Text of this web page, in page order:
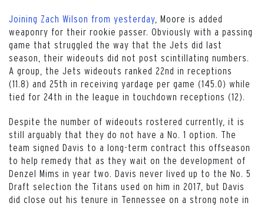
Joining Zach Wilson from yesterday , Moore is added
weaponry for their rookie passer. Obviously with a passing
game that struggled the way that the Jets did last
season, their wideouts did not post scintillating numbers.
A group, the Jets wideouts ranked 22nd in receptions
(11.8) and 25th in receiving yardage per game (145.0) while
tied for 24th in the league in touchdown receptions (12).
Despite the number of wideouts rostered currently, it is
still arguably that they do not have a No. 1 option. The
team signed Davis to a long-term contract this offseason
to help remedy that as they wait on the development of
Denzel Mims in year two. Davis never lived up to the No. 5
Draft selection the Titans used on him in 2017, but Davis
did close out his tenure in Tennessee on a strong note in